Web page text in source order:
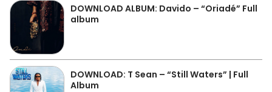
DOWNLOAD ALBUM: Davido – “Oriadé” Full
album
DOWNLOAD: T Sean – “Still Waters” | Full
Album